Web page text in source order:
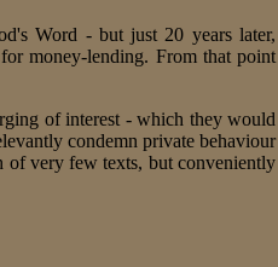
Word - but just 20 years later,
money-lending. From that point
of interest - which they would
condemn private behaviour
of very few texts, but conveniently